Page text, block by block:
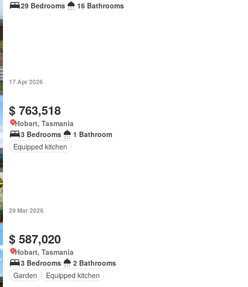
29 Bedrooms
16 Bathrooms
17 Apr 2026
$ 763,518
Hobart, Tasmania
3 Bedrooms
1 Bathroom
Equipped kitchen
29 Mar 2026
$ 587,020
Hobart, Tasmania
3 Bedrooms
2 Bathrooms
Garden
Equipped kitchen